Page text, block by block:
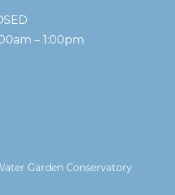
– 1:00pm
Garden Conservatory